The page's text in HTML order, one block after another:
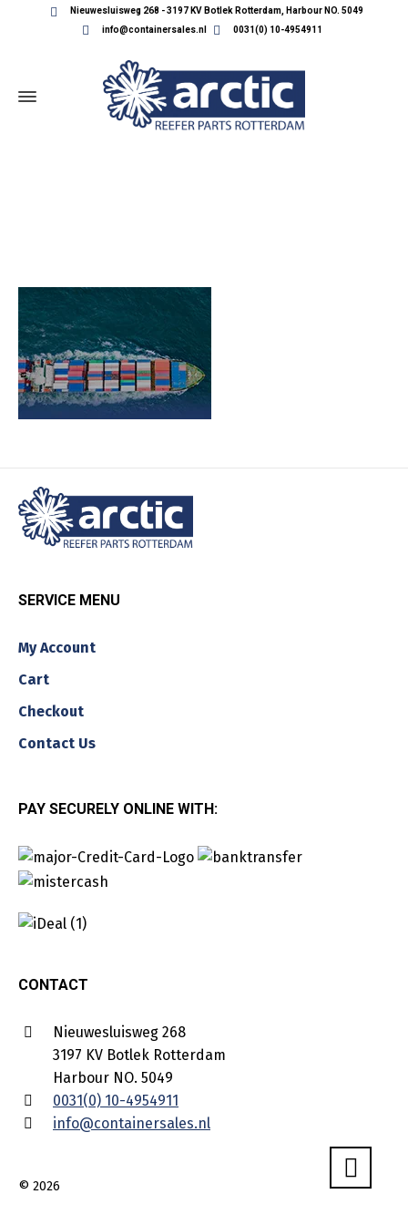
Nieuwesluisweg 268 - 3197 KV Botlek Rotterdam, Harbour NO. 5049
info@containersales.nl
0031(0) 10-4954911
SERVICE MENU
My Account
Cart
Checkout
Contact Us
PAY SECURELY ONLINE WITH:
CONTACT
Nieuwesluisweg 268
3197 KV Botlek Rotterdam
Harbour NO. 5049
0031(0) 10-4954911
info@containersales.nl
© 2026